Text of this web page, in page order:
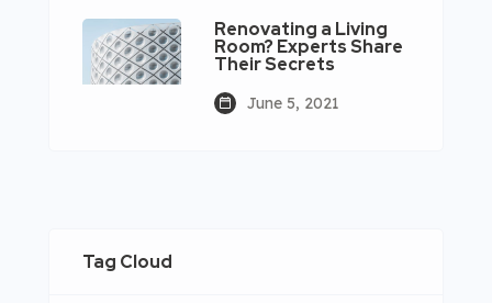
Renovating a Living
Room? Experts Share
Their Secrets
June 5, 2021
Tag Cloud